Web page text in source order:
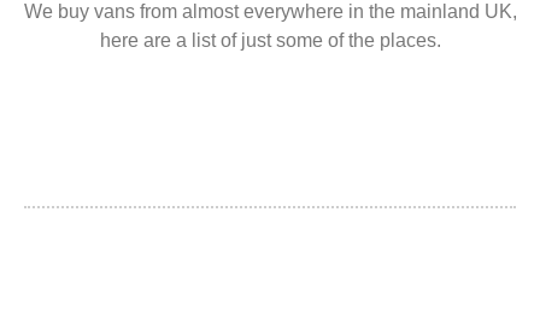
We buy vans from almost everywhere in the mainland UK,
here are a list of just some of the places.